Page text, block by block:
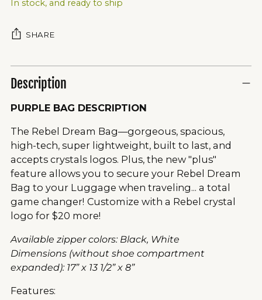
In stock, and ready to ship
SHARE
Description
PURPLE BAG DESCRIPTION
The Rebel Dream Bag—gorgeous, spacious,
high-tech, super lightweight, built to last, and
accepts crystals logos. Plus, the new "plus"
feature allows you to secure your Rebel Dream
Bag to your Luggage when traveling... a total
game changer! Customize with a Rebel crystal
logo for $20 more!
Available zipper colors: Black, White
Dimensions (without shoe compartment
expanded): 17” x 13 1/2” x 8”
Features: